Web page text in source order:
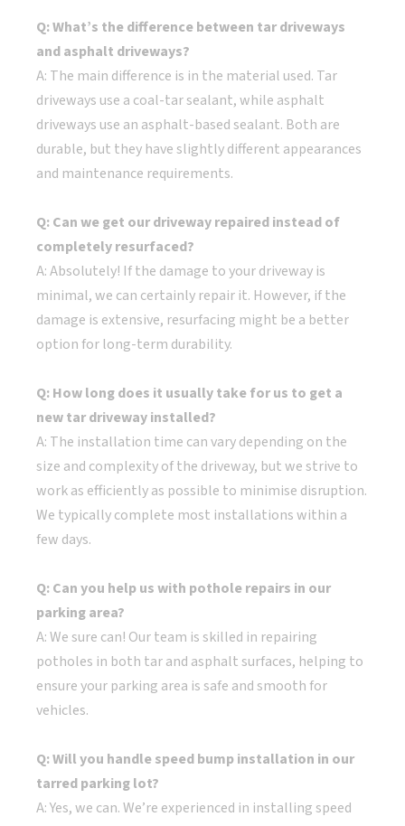
Q: What’s the difference between tar driveways
and asphalt driveways?
A: The main difference is in the material used. Tar
driveways use a coal-tar sealant, while asphalt
driveways use an asphalt-based sealant. Both are
durable, but they have slightly different appearances
and maintenance requirements.
Q: Can we get our driveway repaired instead of
completely resurfaced?
A: Absolutely! If the damage to your driveway is
minimal, we can certainly repair it. However, if the
damage is extensive, resurfacing might be a better
option for long-term durability.
Q: How long does it usually take for us to get a
new tar driveway installed?
A: The installation time can vary depending on the
size and complexity of the driveway, but we strive to
work as efficiently as possible to minimise disruption.
We typically complete most installations within a
few days.
Q: Can you help us with pothole repairs in our
parking area?
A: We sure can! Our team is skilled in repairing
potholes in both tar and asphalt surfaces, helping to
ensure your parking area is safe and smooth for
vehicles.
Q: Will you handle speed bump installation in our
tarred parking lot?
A: Yes, we can. We’re experienced in installing speed